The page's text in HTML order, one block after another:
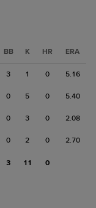
BB K HR ERA
3 1 0 5.16
0 5 0 5.40
0 3 0 2.08
0 2 0 2.70
3 11 0